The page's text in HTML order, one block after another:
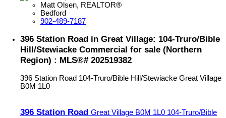
Matt Olsen, REALTOR®
Bedford
902-489-7187
396 Station Road in Great Village: 104-Truro/Bible
Hill/Stewiacke Commercial for sale (Northern
Region) : MLS®# 202519382
396 Station Road 104-Truro/Bible Hill/Stewiacke Great Village
B0M 1L0
396 Station Road Great Village B0M 1L0 104-Truro/Bible